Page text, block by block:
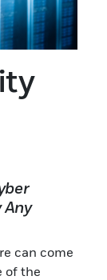
Any
can come
of the